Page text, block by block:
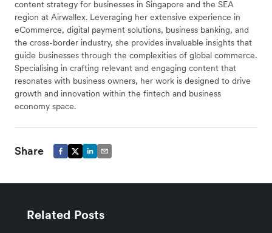
content strategy for businesses in Singapore and the SEA
region at Airwallex. Leveraging her extensive experience in
eCommerce, digital payment solutions, business banking, and
the cross-border industry, she provides invaluable insights that
guide businesses through the complexities of global commerce.
Specialising in crafting relevant and engaging content that
resonates with business owners, her work is designed to drive
growth and innovation within the fintech and business
economy space.
Share
Related Posts